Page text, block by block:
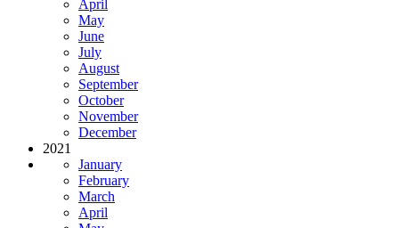
April
May
June
July
August
September
October
November
December
2021
January
February
March
April